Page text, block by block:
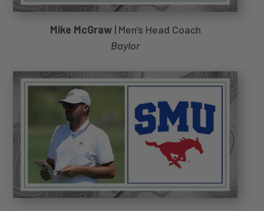
Mike McGraw| Men’s Head Coach
Baylor